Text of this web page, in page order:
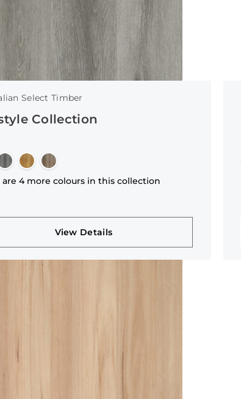
Select Timber
Collection
are 4 more colours in this collection
View Details